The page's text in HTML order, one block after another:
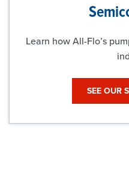
Learn how All-Flo’s
SEE OUR